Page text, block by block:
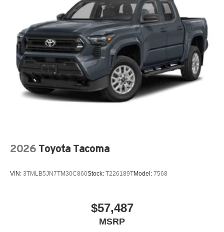
2026 Toyota Tacoma
VIN: 3TMLB5JN7TM30C860Stock: T226189TModel: 7568
$57,487
MSRP